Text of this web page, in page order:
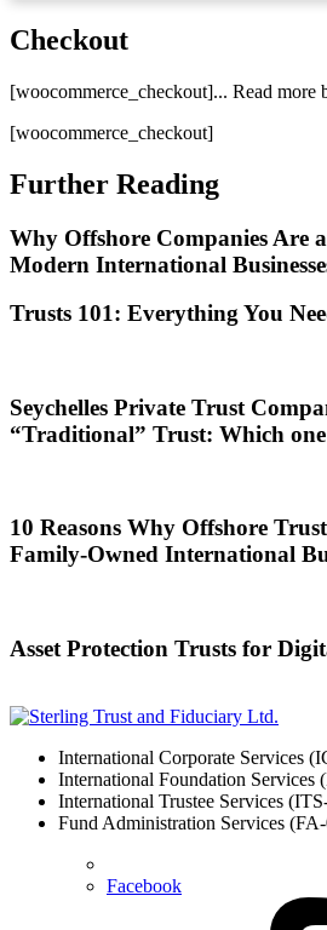
Checkout
[woocommerce_checkout]... Read more
[woocommerce_checkout]
Further Reading
Why Offshore Companies Are
Modern International
Trusts 101: Everything You
Seychelles Private Trust
“Traditional” Trust: Which
10 Reasons Why Offshore
Family-Owned International
Asset Protection Trusts for
International Corporate Services
International Foundation Services
International Trustee Services
Fund Administration Services
Facebook